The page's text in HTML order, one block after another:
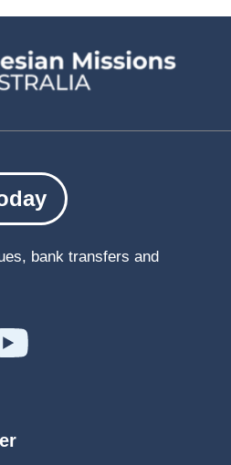
bank transfers and